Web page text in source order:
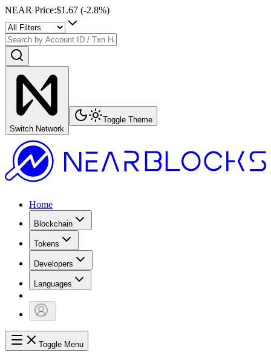
NEAR Price:$1.67 (-2.8%)
Switch Network
Toggle Theme
Home
Blockchain
Tokens
Developers
Languages
Toggle Menu